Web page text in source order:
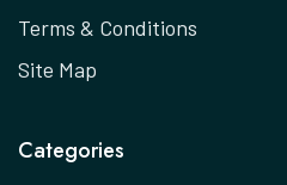
Terms & Conditions
Site Map
Categories